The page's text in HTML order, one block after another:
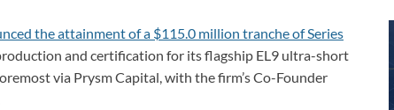
the attainment of a $115.0 million tranche of Series
and certification for its flagship EL9 ultra-short
via Prysm Capital, with the firm’s Co-Founder